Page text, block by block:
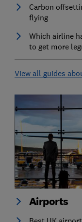
Carbon
flying
Which airline
to get more
View all guides
Airports